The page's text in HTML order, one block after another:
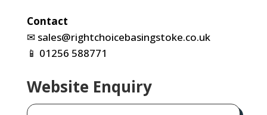
Contact
✉ sales@rightchoicebasingstoke.co.uk
📱 01256 588771
Website Enquiry